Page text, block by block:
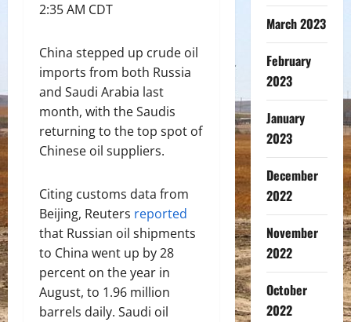
2:35 AM CDT
China stepped up crude oil
imports from both Russia
and Saudi Arabia last
month, with the Saudis
returning to the top spot of
Chinese oil suppliers.
Citing customs data from
Beijing, Reuters reported
that Russian oil shipments
to China went up by 28
percent on the year in
August, to 1.96 million
barrels daily. Saudi oil
March 2023
February
2023
January
2023
December
2022
November
2022
October
2022